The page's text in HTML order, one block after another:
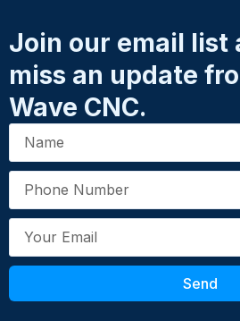
SKU: 21230
UPC: 00853211006404
Name*
Email*
Your Review
Join our email list
miss an update
Wave CNC.
Send